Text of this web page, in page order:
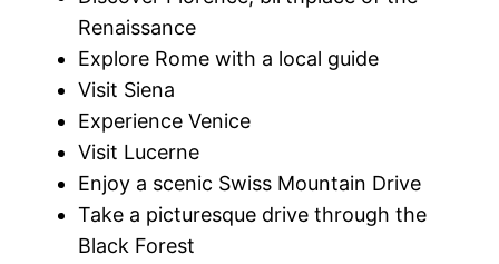
Renaissance
Explore Rome with a local guide
Visit Siena
Experience Venice
Visit Lucerne
Enjoy a scenic Swiss Mountain Drive
Take a picturesque drive through the
Black Forest